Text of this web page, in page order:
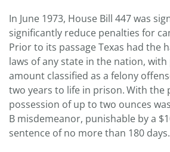
In June 1973, House Bill 447 was
significantly reduce penalties for
Prior to its passage Texas had the
laws of any state in the nation,
amount classified as a felony
two years to life in prison.With the
possession of up to two ounces
B misdemeanor, punishable by a
sentence of no more than 180 days.